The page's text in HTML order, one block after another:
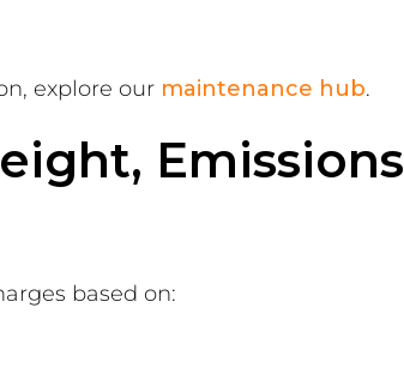
explore our maintenance hub.
Emissions
based on: